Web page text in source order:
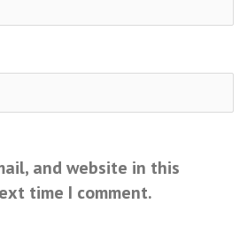
and website in this
time I comment.